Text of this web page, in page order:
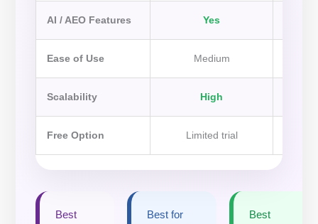
AI / AEO Features Yes
Ease of Use Medium
Scalability High
Free Option Limited trial
Best
Best for
Best